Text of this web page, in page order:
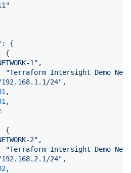
:
{
{
1" ,
"Terraform Intersight Demo
24" ,
,
,
{
2" ,
"Terraform Intersight Demo
24" ,
,